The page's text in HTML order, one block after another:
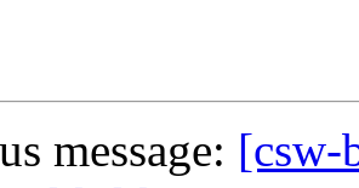
message: [csw-